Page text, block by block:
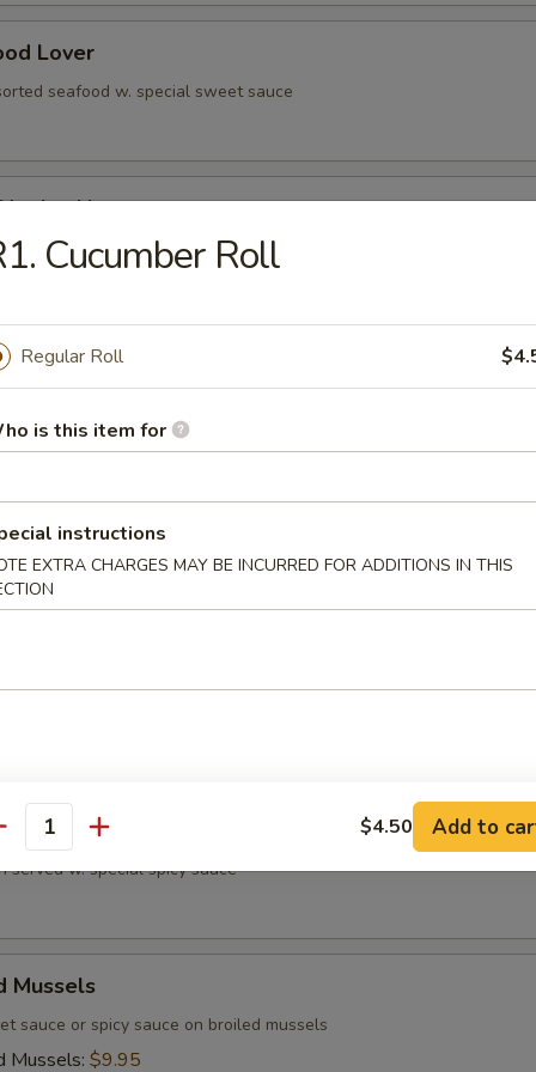
Lover
seafood w. special sweet sauce
w. scallion, served in teriyaki sauce
vegetable
Egg Roll
on skewers and teriyaki sauce on top
served w. special spicy sauce
Mussels
sauce or spicy sauce on broiled mussels
Mussels: $9.95
Cucumber Roll
Regular Roll
is this item for
instructions
EXTRA CHARGES MAY BE INCURRED FOR ADDITIONS IN THIS
$4.50 Add to